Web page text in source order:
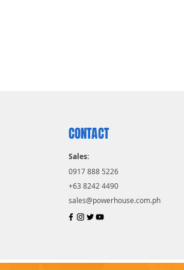
CONTACT
Sales:
0917 888 5226
+63 8242 4490
sales@powerhouse.com.ph